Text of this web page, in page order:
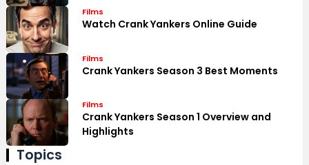
Films
Watch Crank Yankers Online Guide
Films
Crank Yankers Season 3 Best Moments
Films
Crank Yankers Season 1 Overview and
Highlights
Topics